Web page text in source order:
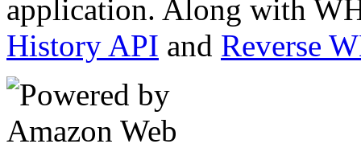
application. Along with
History API and Reverse